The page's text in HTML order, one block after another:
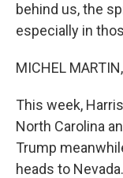
behind us, the
especially in
MICHEL
This week,
North Carolina
Trump
heads to Nevada.